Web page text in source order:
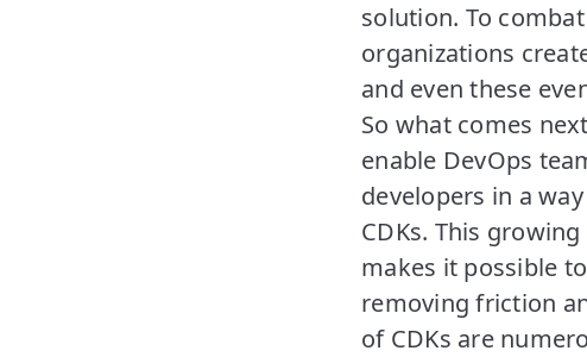
solution. To
organizations
and even these
So what comes
enable DevOps
developers in a
CDKs. This
makes it possible
removing friction
of CDKs are